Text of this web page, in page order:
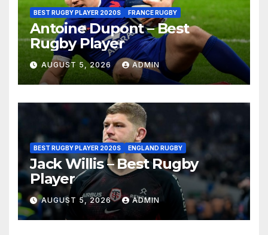
BEST RUGBY PLAYER 2020S FRANCE RUGBY
Antoine Dupont – Best
Rugby Player
AUGUST 5, 2026 ADMIN
BEST RUGBY PLAYER 2020S ENGLAND RUGBY
Jack Willis – Best Rugby
Player
AUGUST 5, 2026 ADMIN